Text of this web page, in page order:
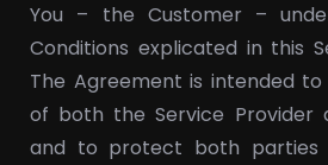
You – the Customer –
Conditions explicated in this
The Agreement is intended
of both the Service Provider
and to protect both parties